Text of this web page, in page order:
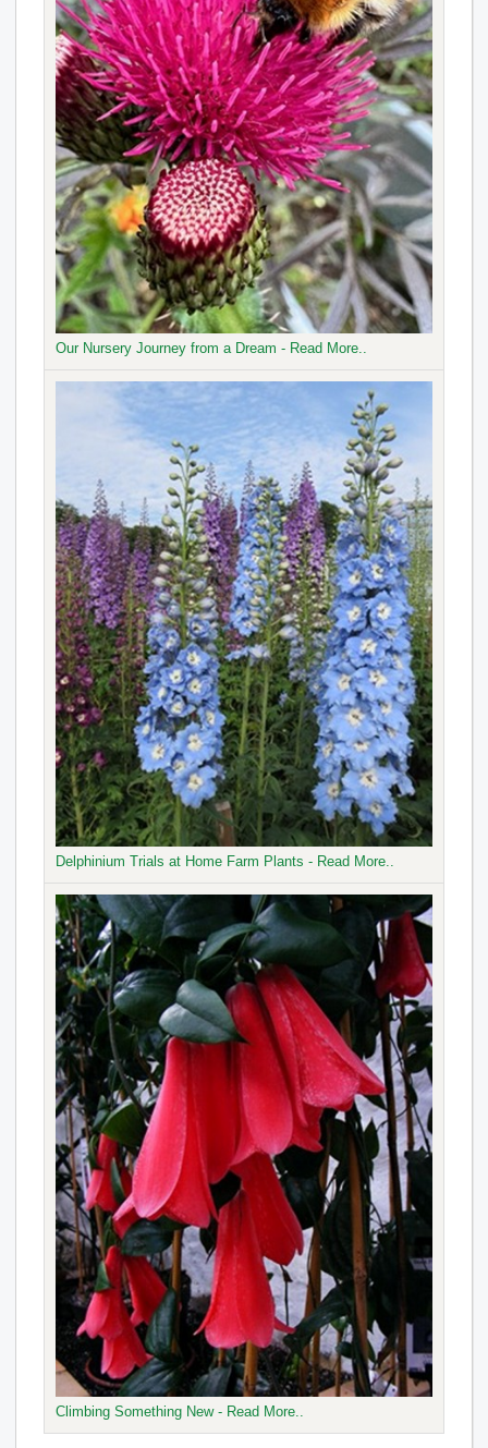
Our Nursery Journey from a Dream - Read More..
Delphinium Trials at Home Farm Plants - Read More..
Climbing Something New - Read More..